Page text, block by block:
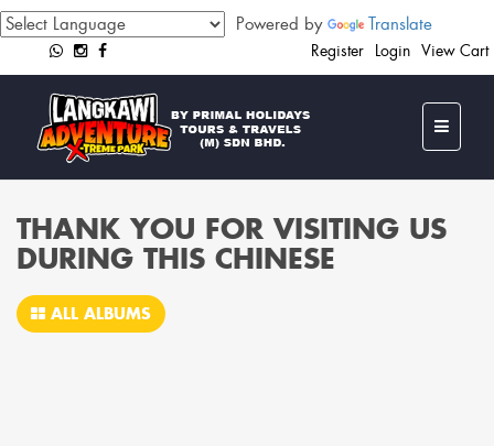
Powered by Translate
View Cart
Login
Register
THANK YOU FOR VISITING US
DURING THIS CHINESE
ALL ALBUMS